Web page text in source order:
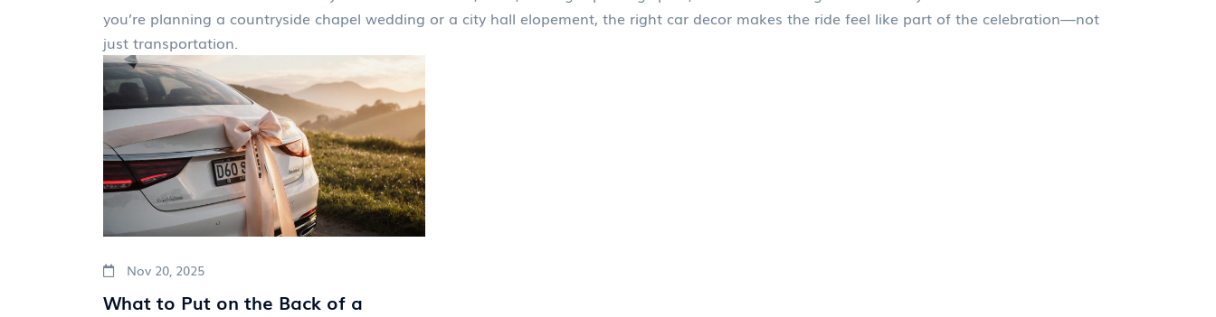
you’re planning a countryside chapel wedding or a city hall elopement, the right car decor makes the ride feel like part of the celebration—not
just transportation.
Nov 20, 2025
What to Put on the Back of a